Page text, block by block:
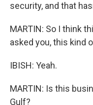
security, and that
MARTIN: So I think
asked you, this kind
IBISH: Yeah.
MARTIN: Is this
Gulf?